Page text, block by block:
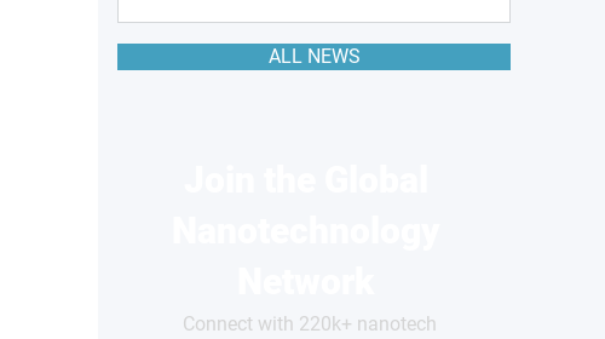
ALL NEWS
Connect with 220k+ nanotech